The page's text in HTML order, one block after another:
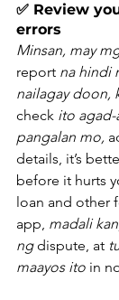
✅ Review
errors
Minsan, may
report na hindi
nailagay doon,
check ito agad-
pangalan mo,
details, it’s
before it hurts
loan and other
app, madali
ng dispute, at
maayos ito in